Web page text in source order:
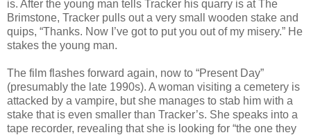
is. After the young man tells Tracker his quarry is at The
Brimstone, Tracker pulls out a very small wooden stake and
quips, “Thanks. Now I’ve got to put you out of my misery.” He
stakes the young man.
The film flashes forward again, now to “Present Day”
(presumably the late 1990s). A woman visiting a cemetery is
attacked by a vampire, but she manages to stab him with a
stake that is even smaller than Tracker’s. She speaks into a
tape recorder, revealing that she is looking for “the one they